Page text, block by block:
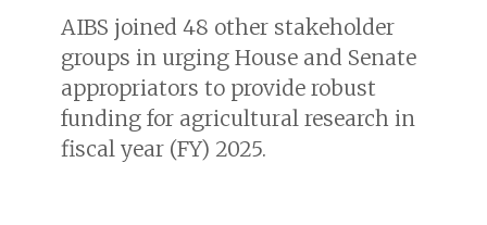
AIBS joined 48 other stakeholder
groups in urging House and Senate
appropriators to provide robust
funding for agricultural research in
fiscal year (FY) 2025.